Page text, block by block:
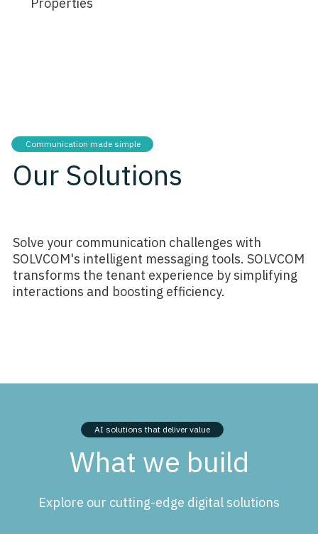
Communication made simple
Our Solutions
Solve your communication challenges with
SOLVCOM's intelligent messaging tools. SOLVCOM
transforms the tenant experience by simplifying
interactions and boosting efficiency.
AI solutions that deliver value
What we build
Explore our cutting-edge digital solutions